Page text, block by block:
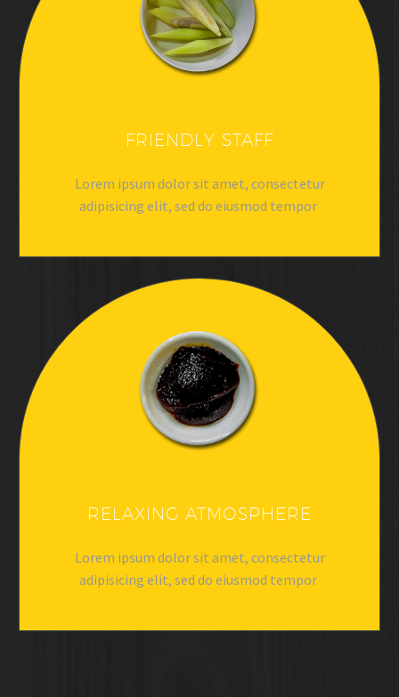
FRIENDLY STAFF
Lorem ipsum dolor sit amet, consectetur
adipisicing elit, sed do eiusmod tempor
RELAXING ATMOSPHERE
Lorem ipsum dolor sit amet, consectetur
adipisicing elit, sed do eiusmod tempor